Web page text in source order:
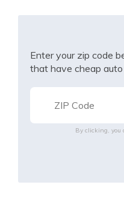
Enter your zip code
that have cheap
By clicking, you